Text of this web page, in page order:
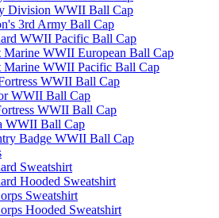
Division WWII Ball Cap
3rd Army Ball Cap
WWII Pacific Ball Cap
Marine WWII European Ball Cap
Marine WWII Pacific Ball Cap
WWII Ball Cap
WWII Ball Cap
WWII Ball Cap
WWII Ball Cap
Badge WWII Ball Cap
Sweatshirt
Hooded Sweatshirt
Sweatshirt
Hooded Sweatshirt